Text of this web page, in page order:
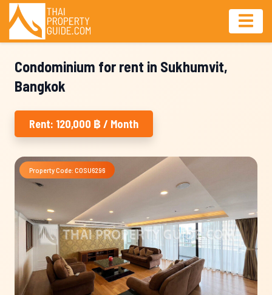
Condominium for rent in Sukhumvit,
Bangkok
Rent: 120,000 ฿ / Month
Property Code: COSU6296